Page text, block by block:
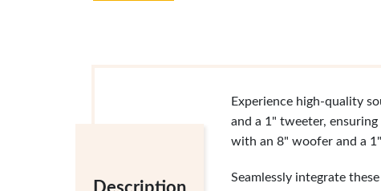
Description
Experience high-quality
and a 1" tweeter,
with an 8" woofer and a
Seamlessly integrate